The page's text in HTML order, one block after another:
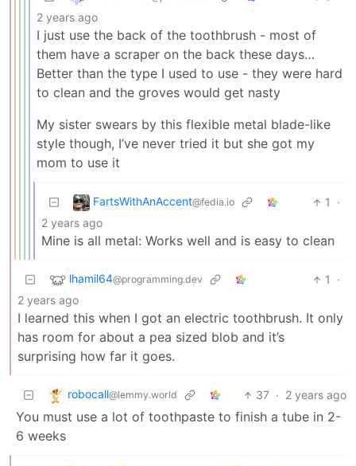
2 years ago
I just use the back of the toothbrush - most of
them have a scraper on the back these days…
Better than the type I used to use - they were hard
to clean and the groves would get nasty
My sister swears by this flexible metal blade-like
style though, I’ve never tried it but she got my
mom to use it
FartsWithAnAccent@fedia.io 1
·
2 years ago
Mine is all metal: Works well and is easy to clean
lhamil64@programming.dev 1
·
2 years ago
I learned this when I got an electric toothbrush. It only
has room for about a pea sized blob and it’s
surprising how far it goes.
robocall@lemmy.world 37 · 2 years ago
You must use a lot of toothpaste to finish a tube in 2-
6 weeks